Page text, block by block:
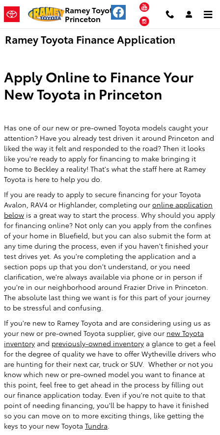
Skip to main contentRamey Toyota
Princeton
YouTube
Instagram
Ramey Toyota Finance Application
Apply Online to Finance Your
New Toyota in Princeton
Has one of our new or pre-owned Toyota models caught your
attention? Have you already test driven it around Princeton and
liked the way it felt and responded to the road? Then it looks
like you're ready to apply for financing to make bringing it
home to Beckley a reality! That's what the staff here at Ramey
Toyota is here to help you do.
If you are ready to apply to secure financing for your Toyota
Avalon, RAV4 or Highlander, completing our online application
below is a great way to start the process. Why should you apply
for financing online? Not only can you apply from the confines
of your home in Bluefield, but you can also submit the form at
any time during the process, even if you haven't finished your
test drives yet. As you're completing the application and a
section pops up that you don't understand, or you need
clarification, we're always available via phone or in person if
you're in our neighborhood around Frazier Drive in Princeton.
The absolute last thing we want is for this part of your journey
to be stressful and confusing.
If you're new to Ramey Toyota and are considering using us as
your new or pre-owned Toyota supplier, give our new Toyota
inventory and previously-owned inventory a glance to get a feel
for the degree of quality we have to offer Wytheville drivers who
are hunting for their next car, truck or SUV. Whether or not you
know which new or pre-owned model you want to finance at
this point, feel free to get ahead in the process by filling out
our finance application today. Even if you're not quite to that
point of needing financing, you'll be happy to have it finished
so you can move on to more exciting things, like getting the
keys to your new Toyota Tundra